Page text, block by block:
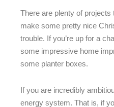
There are plenty of projects
make some pretty nice
trouble. If you’re up for a
some impressive home
some planter boxes.
If you are incredibly
energy system. That is, if